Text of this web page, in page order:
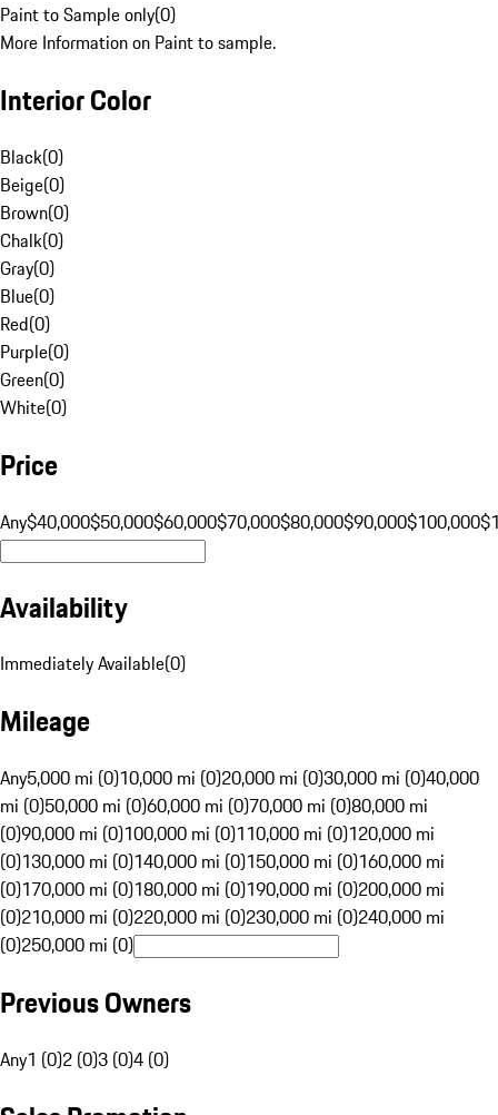
Paint to Sample only(0)
More Information on Paint to sample.
Interior Color
Black(0)
Beige(0)
Brown(0)
Chalk(0)
Gray(0)
Blue(0)
Red(0)
Purple(0)
Green(0)
White(0)
Price
Any$40,000$50,000$60,000$70,000$80,000$90,000$100,000
Availability
Immediately Available(0)
Mileage
Any5,000 mi (0)10,000 mi (0)20,000 mi (0)30,000 mi (0)40,000
mi (0)50,000 mi (0)60,000 mi (0)70,000 mi (0)80,000 mi
(0)90,000 mi (0)100,000 mi (0)110,000 mi (0)120,000 mi
(0)130,000 mi (0)140,000 mi (0)150,000 mi (0)160,000 mi
(0)170,000 mi (0)180,000 mi (0)190,000 mi (0)200,000 mi
(0)210,000 mi (0)220,000 mi (0)230,000 mi (0)240,000 mi
(0)250,000 mi (0)
Previous Owners
Any1 (0)2 (0)3 (0)4 (0)